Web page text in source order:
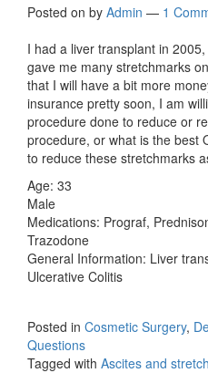
Posted on by Admin — 1
I had a liver transplant in
gave me many stretchmarks
that I will have a bit more
insurance pretty soon, I am
procedure done to reduce or
procedure, or what is the best
to reduce these stretchmarks
Age: 33
Male
Medications: Prograf,
Trazodone
General Information: Liver
Ulcerative Colitis
Posted in Cosmetic Surgery,
Questions
Tagged with Ascites and